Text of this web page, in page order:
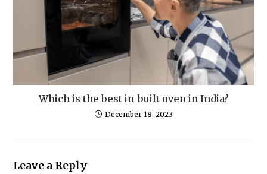
Which is the best in-built oven in India?
December 18, 2023
Leave a Reply